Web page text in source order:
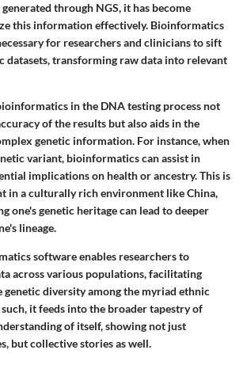
through NGS, it has become
this information effectively. Bioinformatics
for researchers and clinicians to sift
datasets, transforming raw data into relevant
in the DNA testing process not
of the results but also aids in the
genetic information. For instance, when
variant, bioinformatics can assist in
implications on health or ancestry. This is
in a culturally rich environment like China,
one's genetic heritage can lead to deeper
lineage.
software enables researchers to
across various populations, facilitating
genetic diversity among the myriad ethnic
it feeds into the broader tapestry of
of itself, showing not just
but collective stories as well.